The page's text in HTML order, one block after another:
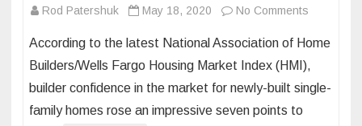
Rod Patershuk May 18, 2020 No Comments
on
the
According to the latest National Association of Home
Builders/Wells Fargo Housing Market Index (HMI),
builder confidence in the market for newly-built single-
family homes rose an impressive seven points to